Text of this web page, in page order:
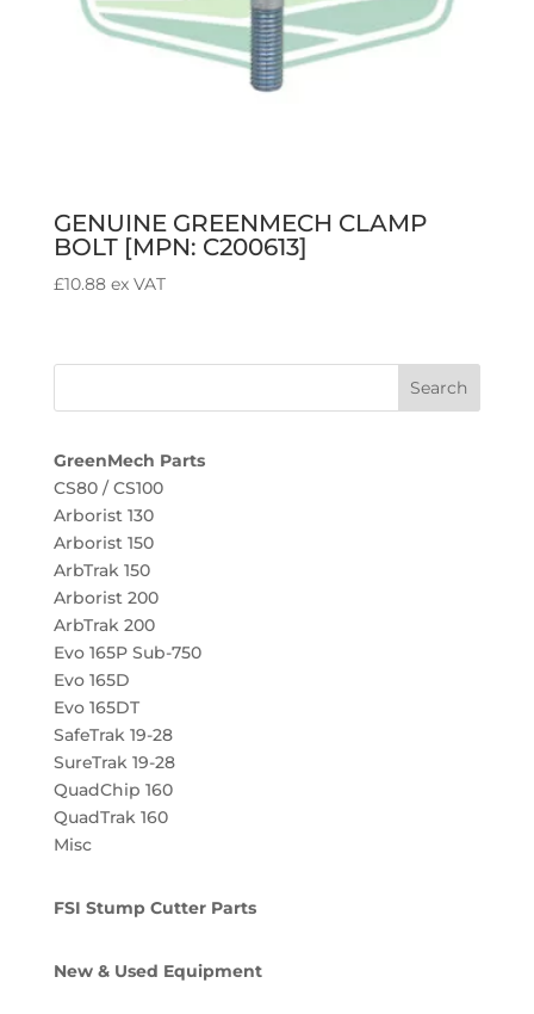
GENUINE GREENMECH CLAMP
BOLT [MPN: C200613]
£10.88 ex VAT
GreenMech Parts
CS80 / CS100
Arborist 130
Arborist 150
ArbTrak 150
Arborist 200
ArbTrak 200
Evo 165P Sub-750
Evo 165D
Evo 165DT
SafeTrak 19-28
SureTrak 19-28
QuadChip 160
QuadTrak 160
Misc
FSI Stump Cutter Parts
New & Used Equipment